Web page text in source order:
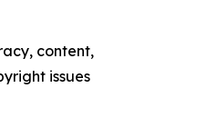
content,
issues